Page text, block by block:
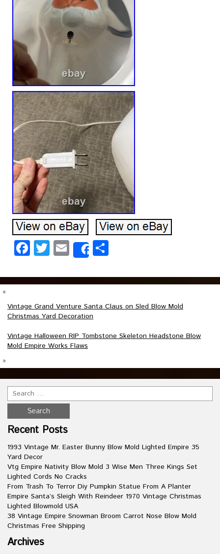
Facebook
Twitter
EmailShare
«
Vintage Grand Venture Santa Claus on Sled Blow Mold
Christmas Yard Decoration
Vintage Halloween RIP Tombstone Skeleton Headstone Blow
Mold Empire Works Flaws
»
Recent Posts
1993 Vintage Mr. Easter Bunny Blow Mold Lighted Empire 35
Yard Decor
Vtg Empire Nativity Blow Mold 3 Wise Men Three Kings Set
Lighted Cords No Cracks
From Trash To Terror Diy Pumpkin Statue From A Planter
Empire Santa’s Sleigh With Reindeer 1970 Vintage Christmas
Lighted Blowmold USA
38 Vintage Empire Snowman Broom Carrot Nose Blow Mold
Christmas Free Shipping
Archives